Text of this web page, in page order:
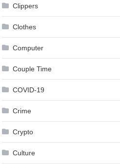
Clippers
Clothes
Computer
Couple Time
COVID-19
Crime
Crypto
Culture